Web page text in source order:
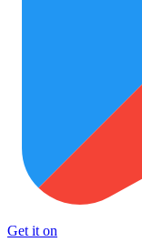
Get it on